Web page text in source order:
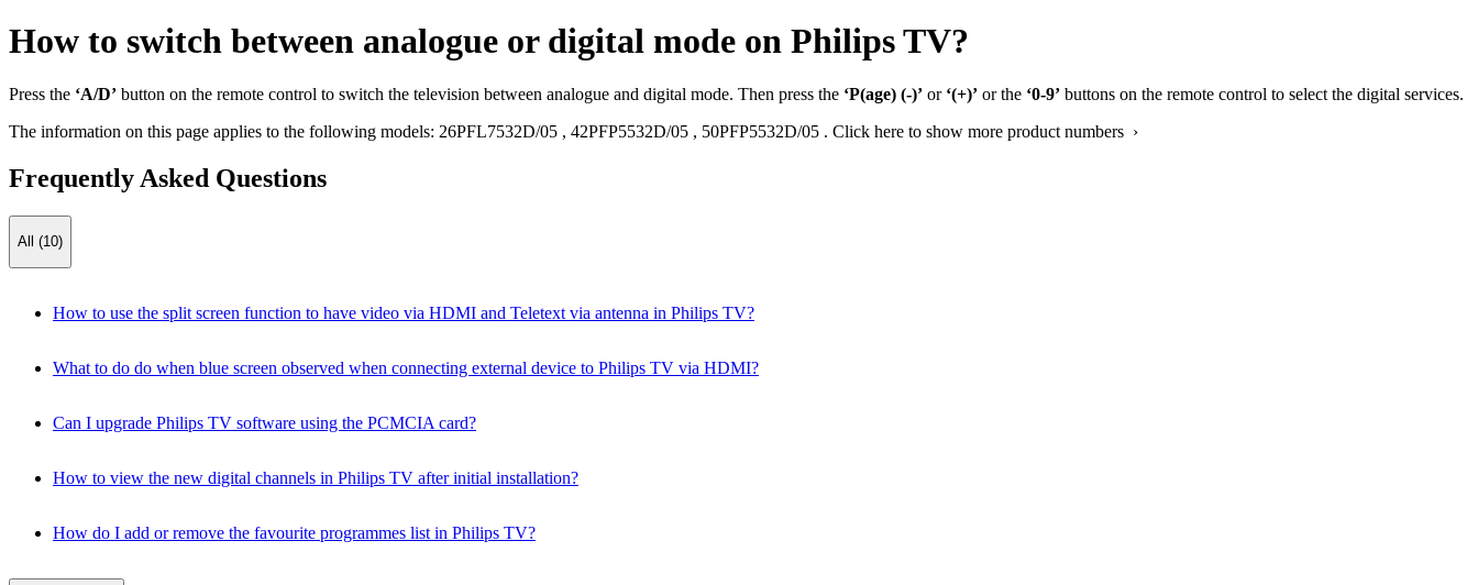
How to switch between analogue or digital mode on Philips TV?
Press the ‘A/D’ button on the remote control to switch the television between analogue and digital mode. Then press the ‘P(age) (-)’ or ‘(+)’ or the ‘0-9’ buttons on the remote control to select the digital services.
The information on this page applies to the following models: 26PFL7532D/05 , 42PFP5532D/05 , 50PFP5532D/05 . Click here to show more product numbers ›
Frequently Asked Questions
All (10)
How to use the split screen function to have video via HDMI and Teletext via antenna in Philips TV?
What to do do when blue screen observed when connecting external device to Philips TV via HDMI?
Can I upgrade Philips TV software using the PCMCIA card?
How to view the new digital channels in Philips TV after initial installation?
How do I add or remove the favourite programmes list in Philips TV?